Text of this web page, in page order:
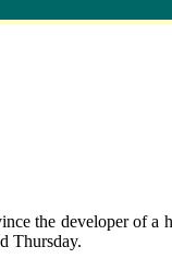
the developer of
Thursday.